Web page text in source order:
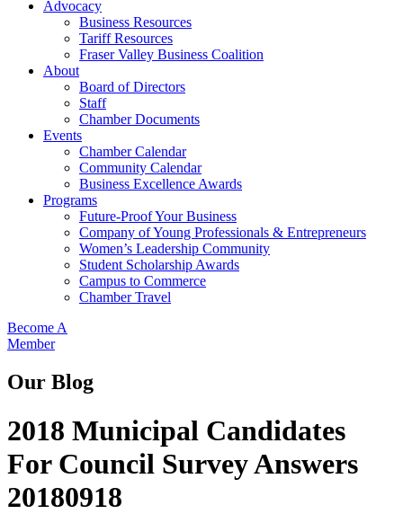
Advocacy
Business Resources
Tariff Resources
Fraser Valley Business Coalition
About
Board of Directors
Staff
Chamber Documents
Events
Chamber Calendar
Community Calendar
Business Excellence Awards
Programs
Future-Proof Your Business
Company of Young Professionals & Entrepreneurs
Women’s Leadership Community
Student Scholarship Awards
Campus to Commerce
Chamber Travel
Become A
Member
Our Blog
2018 Municipal Candidates
For Council Survey Answers
20180918